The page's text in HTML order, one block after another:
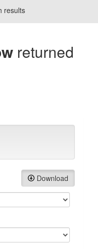
results
returned
Download